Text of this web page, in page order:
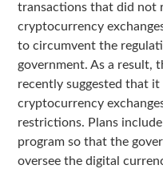
transactions that did not
cryptocurrency
to circumvent the
government. As a result,
recently suggested that
cryptocurrency
restrictions. Plans
program so that the
oversee the digital